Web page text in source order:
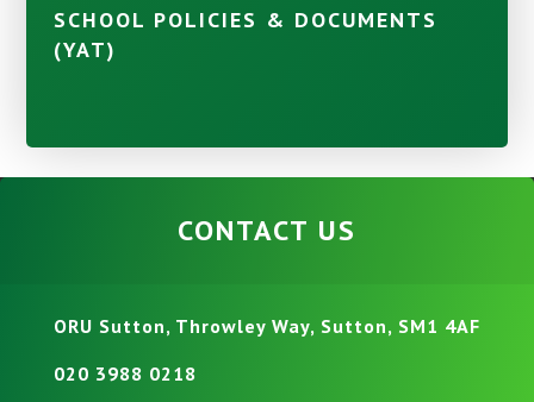
SCHOOL POLICIES & DOCUMENTS
(YAT)
CONTACT US
ORU Sutton, Throwley Way, Sutton, SM1 4AF
020 3988 0218